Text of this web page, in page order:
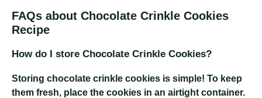
FAQs about Chocolate Crinkle Cookies
Recipe
How do I store Chocolate Crinkle Cookies?
Storing chocolate crinkle cookies is simple! To keep
them fresh, place the cookies in an airtight container.